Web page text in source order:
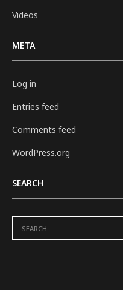
Videos
META
Log in
Entries feed
Comments feed
WordPress.org
SEARCH